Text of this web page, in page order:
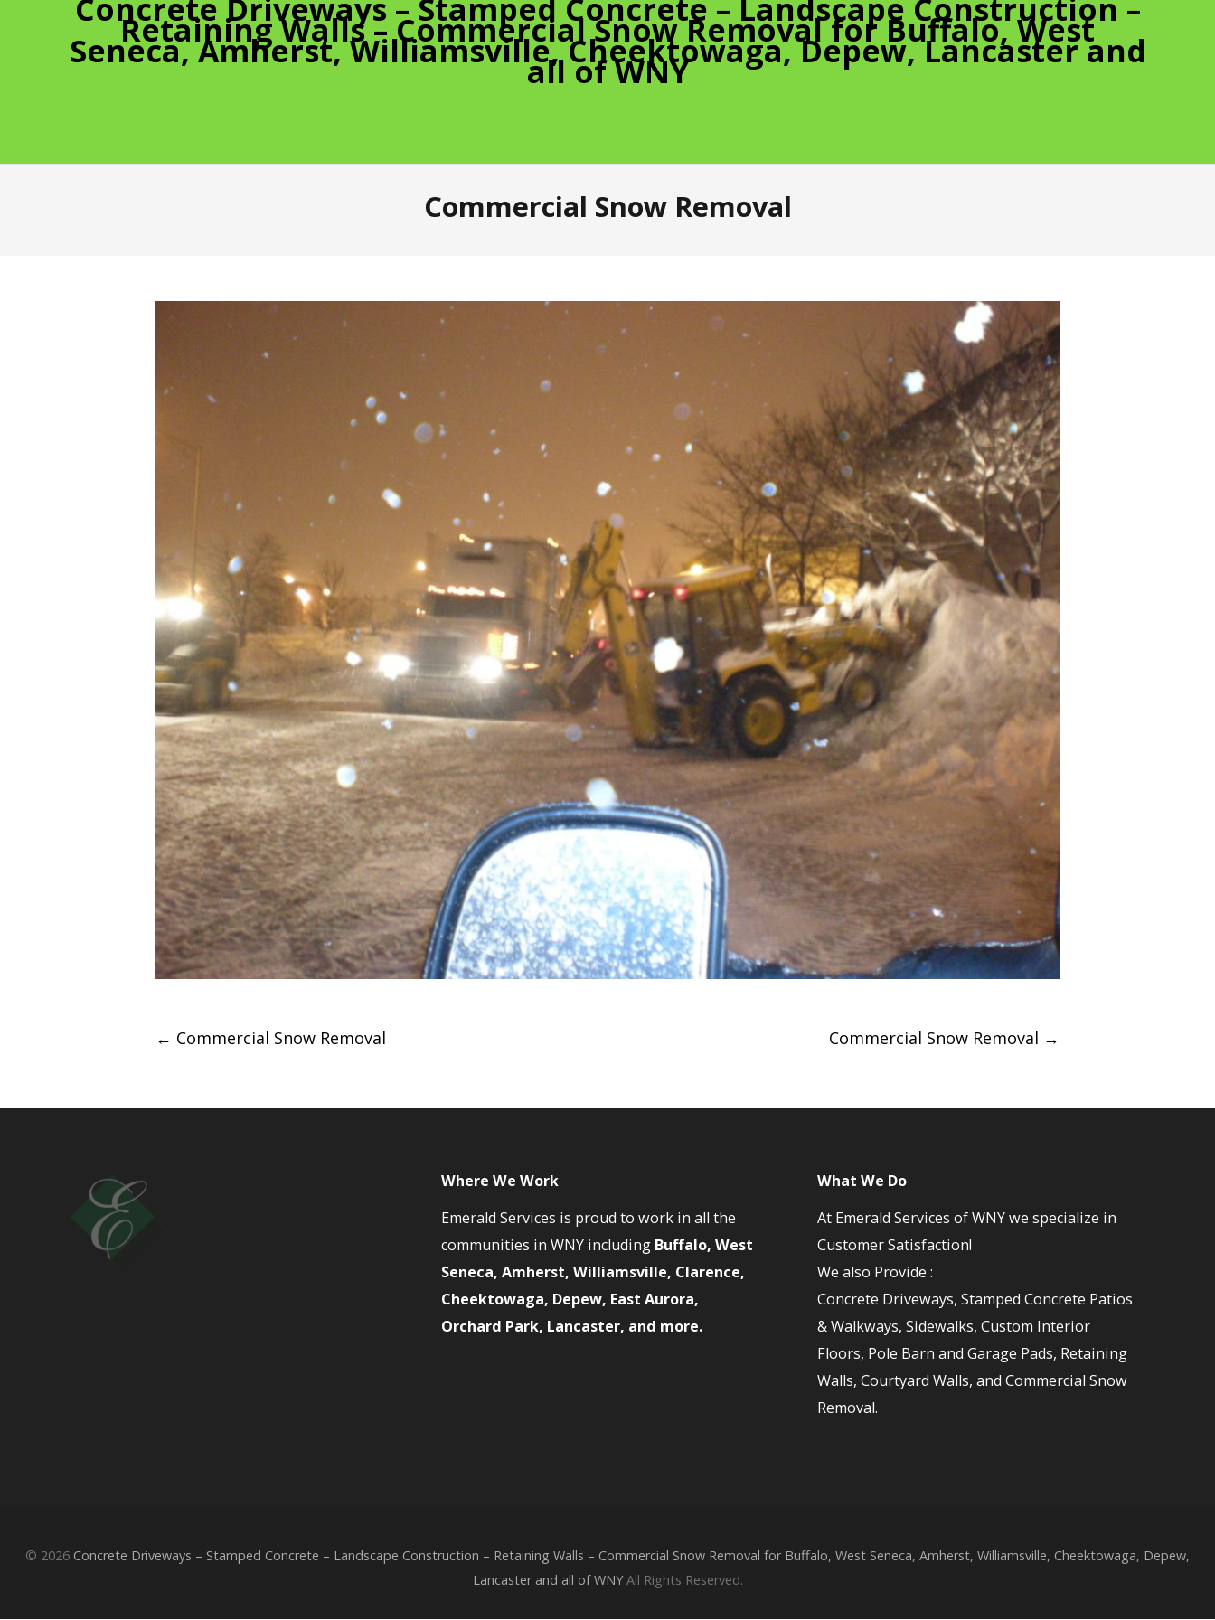
Concrete Driveways – Stamped Concrete – Landscape Construction –
Retaining Walls – Commercial Snow Removal for Buffalo, West
Seneca, Amherst, Williamsville, Cheektowaga, Depew, Lancaster and
all of WNY
Commercial Snow Removal
Post
navigation
← Commercial Snow Removal Commercial Snow Removal →
Where We Work
Emerald Services is proud to work in all the
communities in WNY including Buffalo, West
Seneca, Amherst, Williamsville, Clarence,
Cheektowaga, Depew, East Aurora,
Orchard Park, Lancaster, and more.
What We Do
At Emerald Services of WNY we specialize in
Customer Satisfaction!
We also Provide :
Concrete Driveways, Stamped Concrete Patios
& Walkways, Sidewalks, Custom Interior
Floors, Pole Barn and Garage Pads, Retaining
Walls, Courtyard Walls, and Commercial Snow
Removal.
© 2026 Concrete Driveways – Stamped Concrete – Landscape Construction – Retaining Walls – Commercial Snow Removal for Buffalo, West Seneca, Amherst, Williamsville, Cheektowaga, Depew,
Lancaster and all of WNYAll Rights Reserved.